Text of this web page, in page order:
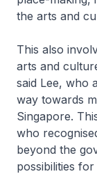
the arts and
This also
arts and
said Lee, who
way towards
Singapore.
who
beyond the
possibilities for